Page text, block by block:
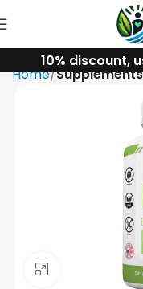
10% discount,
Home Supplements
Click to